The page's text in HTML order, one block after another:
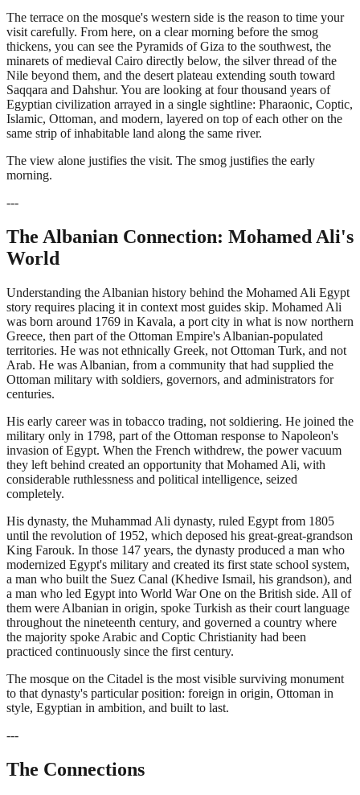
The terrace on the mosque's western side is the reason to time your
visit carefully. From here, on a clear morning before the smog
thickens, you can see the Pyramids of Giza to the southwest, the
minarets of medieval Cairo directly below, the silver thread of the
Nile beyond them, and the desert plateau extending south toward
Saqqara and Dahshur. You are looking at four thousand years of
Egyptian civilization arrayed in a single sightline: Pharaonic, Coptic,
Islamic, Ottoman, and modern, layered on top of each other on the
same strip of inhabitable land along the same river.
The view alone justifies the visit. The smog justifies the early
morning.
---
The Albanian Connection: Mohamed Ali's
World
Understanding the Albanian history behind the Mohamed Ali Egypt
story requires placing it in context most guides skip. Mohamed Ali
was born around 1769 in Kavala, a port city in what is now northern
Greece, then part of the Ottoman Empire's Albanian-populated
territories. He was not ethnically Greek, not Ottoman Turk, and not
Arab. He was Albanian, from a community that had supplied the
Ottoman military with soldiers, governors, and administrators for
centuries.
His early career was in tobacco trading, not soldiering. He joined the
military only in 1798, part of the Ottoman response to Napoleon's
invasion of Egypt. When the French withdrew, the power vacuum
they left behind created an opportunity that Mohamed Ali, with
considerable ruthlessness and political intelligence, seized
completely.
His dynasty, the Muhammad Ali dynasty, ruled Egypt from 1805
until the revolution of 1952, which deposed his great-great-grandson
King Farouk. In those 147 years, the dynasty produced a man who
modernized Egypt's military and created its first state school system,
a man who built the Suez Canal (Khedive Ismail, his grandson), and
a man who led Egypt into World War One on the British side. All of
them were Albanian in origin, spoke Turkish as their court language
throughout the nineteenth century, and governed a country where
the majority spoke Arabic and Coptic Christianity had been
practiced continuously since the first century.
The mosque on the Citadel is the most visible surviving monument
to that dynasty's particular position: foreign in origin, Ottoman in
style, Egyptian in ambition, and built to last.
---
The Connections